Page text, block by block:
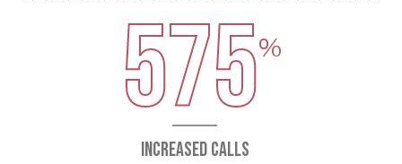
575
INCREASED CALLS